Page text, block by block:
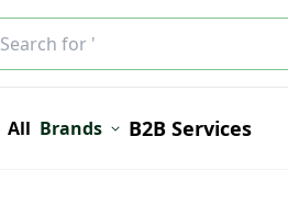
Search for '
All Brands B2B Services